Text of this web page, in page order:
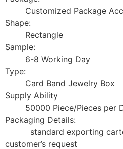
Customized Package
Shape:
Rectangle
Sample:
6-8 Working Day
Type:
Card Band Jewelry Box
Supply Ability
50000 Piece/Pieces per
Packaging Details:
standard exporting
customer’s request